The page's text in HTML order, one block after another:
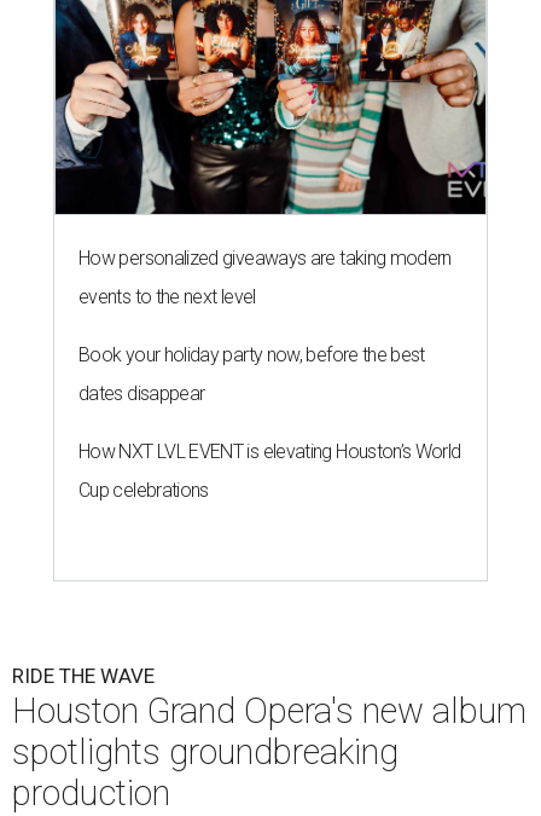
How personalized giveaways are taking modern
events to the next level
Book your holiday party now, before the best
dates disappear
How NXT LVL EVENT is elevating Houston’s World
Cup celebrations
RIDE THE WAVE
Houston Grand Opera's new album
spotlights groundbreaking
production